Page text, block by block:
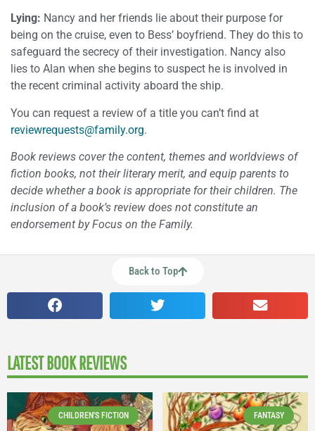
Lying: Nancy and her friends lie about their purpose for
being on the cruise, even to Bess’ boyfriend. They do this to
safeguard the secrecy of their investigation. Nancy also
lies to Alan when she begins to suspect he is involved in
the recent criminal activity aboard the ship.
You can request a review of a title you can’t find at
reviewrequests@family.org.
Book reviews cover the content, themes and worldviews of
fiction books, not their literary merit, and equip parents to
decide whether a book is appropriate for their children. The
inclusion of a book’s review does not constitute an
endorsement by Focus on the Family.
Back to Top
LATEST BOOK REVIEWS
CHILDREN'S FICTION FANTASY